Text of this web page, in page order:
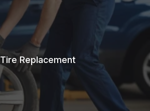
Tire Replacement